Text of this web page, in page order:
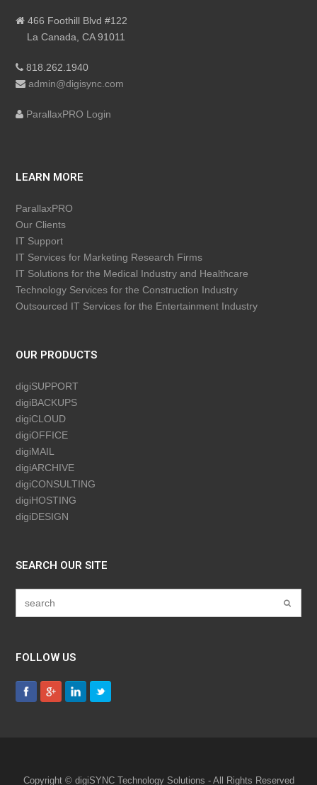
466 Foothill Blvd #122
La Canada, CA 91011
818.262.1940
admin@digisync.com
ParallaxPRO Login
LEARN MORE
ParallaxPRO
Our Clients
IT Support
IT Services for Marketing Research Firms
IT Solutions for the Medical Industry and Healthcare
Technology Services for the Construction Industry
Outsourced IT Services for the Entertainment Industry
OUR PRODUCTS
digiSUPPORT
digiBACKUPS
digiCLOUD
digiOFFICE
digiMAIL
digiARCHIVE
digiCONSULTING
digiHOSTING
digiDESIGN
SEARCH OUR SITE
FOLLOW US
Copyright © digiSYNC Technology Solutions - All Rights Reserved